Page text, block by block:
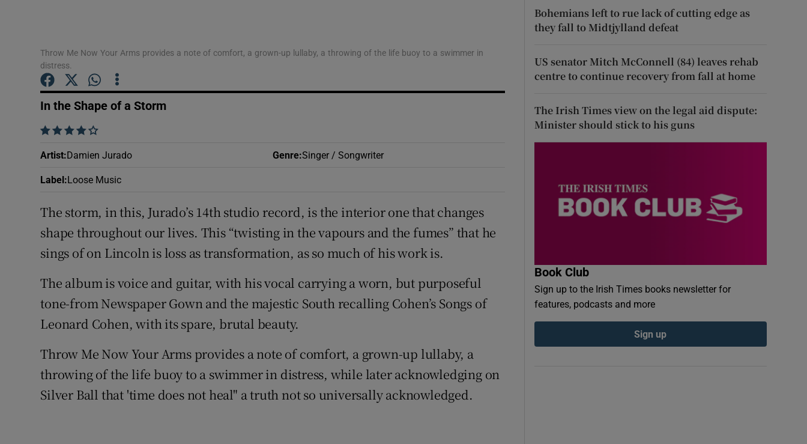
Throw Me Now Your Arms provides a note of comfort, a grown-up lullaby, a throwing of the life buoy to a swimmer in
distress.
In the Shape of a Storm
    
Artist: Damien Jurado Genre:Singer / Songwriter
Label : Loose Music
The storm, in this, Jurado’s 14th studio record, is the interior one that changes
shape throughout our lives. This “twisting in the vapours and the fumes” that he
sings of on Lincoln is loss as transformation, as so much of his work is.
The album is voice and guitar, with his vocal carrying a worn, but purposeful
tone-from Newspaper Gown and the majestic South recalling Cohen’s Songs of
Leonard Cohen, with its spare, brutal beauty.
Throw Me Now Your Arms provides a note of comfort, a grown-up lullaby, a
throwing of the life buoy to a swimmer in distress, while later acknowledging on
Silver Ball that 'time does not heal" a truth not so universally acknowledged.
Bohemians left to rue lack of cutting edge as
they fall to Midtjylland defeat
US senator Mitch McConnell (84) leaves rehab
centre to continue recovery from fall at home
The Irish Times view on the legal aid dispute:
Minister should stick to his guns
Book Club
Sign up to the Irish Times books newsletter for
features, podcasts and more
Sign up